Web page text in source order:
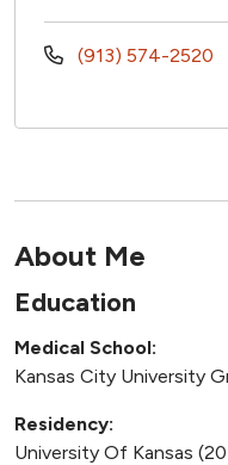
(913) 574-2520
About Me
Education
Medical School:
Kansas City University
Residency:
University Of Kansas